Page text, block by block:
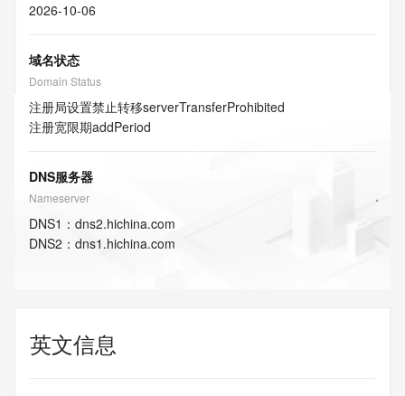
2026-10-06
域名状态
Domain Status
注册局设置禁止转移serverTransferProhibited
注册宽限期addPeriod
DNS服务器
Nameserver
DNS1 ： dns2.hichina.com
DNS2 ： dns1.hichina.com
英文信息